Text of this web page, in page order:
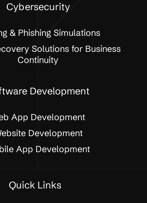
Cybersecurity
& Phishing Simulations
Solutions for Business
Continuity
Development
App Development
Development
App Development
Quick Links